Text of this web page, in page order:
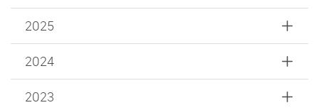
2025
2024
2023